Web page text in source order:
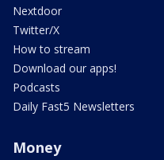
Nextdoor
Twitter/X
How to stream
Download our apps!
Podcasts
Daily Fast5 Newsletters
Money